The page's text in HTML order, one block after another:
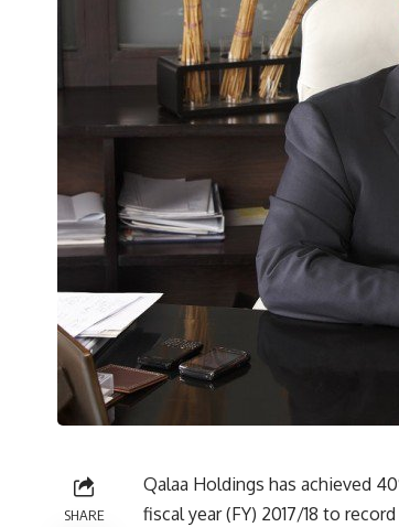
SHARE
Qalaa Holdings has achieved
fiscal year (FY) 2017/18 to